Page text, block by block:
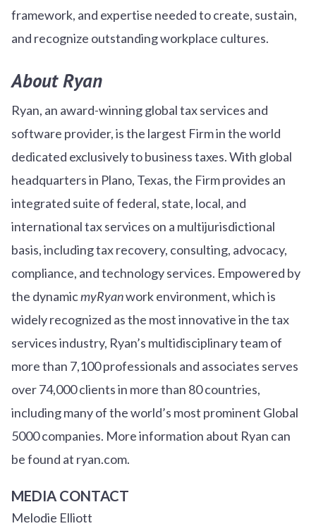
framework, and expertise needed to create, sustain,
and recognize outstanding workplace cultures.
About Ryan
Ryan, an award-winning global tax services and
software provider, is the largest Firm in the world
dedicated exclusively to business taxes. With global
headquarters in Plano, Texas, the Firm provides an
integrated suite of federal, state, local, and
international tax services on a multijurisdictional
basis, including tax recovery, consulting, advocacy,
compliance, and technology services. Empowered by
the dynamicmyRyanwork environment, which is
widely recognized as the most innovative in the tax
services industry, Ryan’s multidisciplinary team of
more than 7,100 professionals and associates serves
over74,000 clients in more than 80 countries,
including many of the world’s most prominent Global
5000 companies. More information about Ryan can
be found at ryan.com.
MEDIA CONTACT
Melodie Elliott